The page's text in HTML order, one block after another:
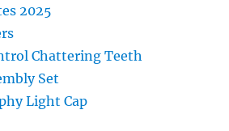
2025
Chattering Teeth
Set
Light Cap